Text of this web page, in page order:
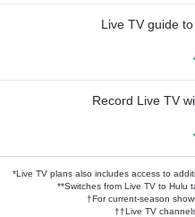
Live TV guide
Record Live TV
*Live TV plans also includes access to
**Switches from Live TV to Hulu
†For current-season
††Live TV